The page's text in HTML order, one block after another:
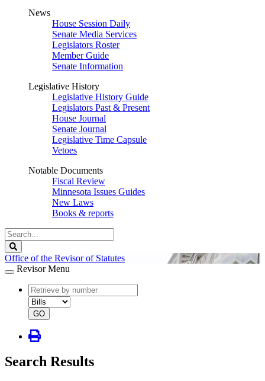
News
House Session Daily
Senate Media Services
Legislators Roster
Member Guide
Senate Information
Legislative History
Legislative History Guide
Legislators Past & Present
House Journal
Senate Journal
Legislative Time Capsule
Vetoes
Notable Documents
Fiscal Review
Minnesota Issues Guides
New Laws
Books & reports
Search
Legislature
Office of the Revisor of Statutes
Revisor Menu
document
number
document
type
GO
Search Results